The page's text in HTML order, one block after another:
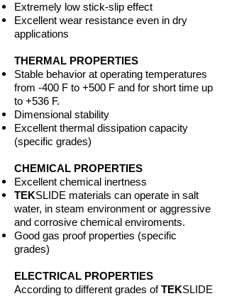
Extremely low stick-slip effect
Excellent wear resistance even in dry
applications
THERMAL PROPERTIES
Stable behavior at operating temperatures
from -400 F to +500 F and for short time up
to +536 F.
Dimensional stability
Excellent thermal dissipation capacity
(specific grades)
CHEMICAL PROPERTIES
Excellent chemical inertness
TEKSLIDE materials can operate in salt
water, in steam environment or aggressive
and corrosive chemical enviroments.
Good gas proof properties (specific
grades)
ELECTRICAL PROPERTIES
According to different grades ofTEKSLIDE